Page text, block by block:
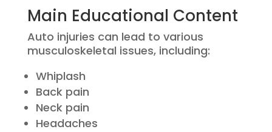
Main Educational Content
Auto injuries can lead to various
musculoskeletal issues, including:
Whiplash
Back pain
Neck pain
Headaches